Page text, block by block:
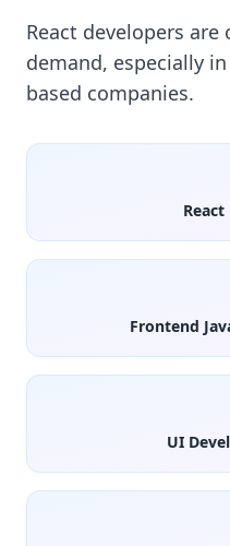
React developers
demand, especially
based companies.
Frontend
UI